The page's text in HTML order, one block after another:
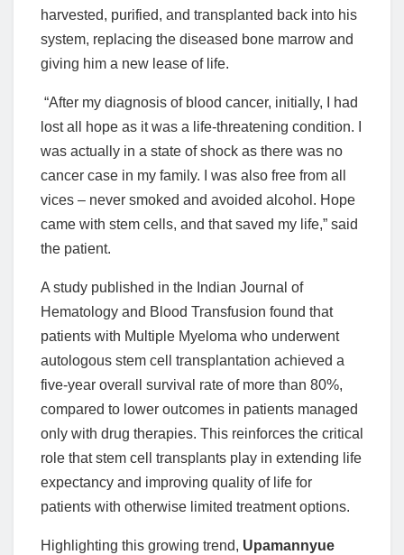
harvested, purified, and transplanted back into his
system, replacing the diseased bone marrow and
giving him a new lease of life.
“After my diagnosis of blood cancer, initially, I had
lost all hope as it was a life-threatening condition. I
was actually in a state of shock as there was no
cancer case in my family. I was also free from all
vices – never smoked and avoided alcohol. Hope
came with stem cells, and that saved my life,” said
the patient.
A study published in the Indian Journal of
Hematology and Blood Transfusion found that
patients with Multiple Myeloma who underwent
autologous stem cell transplantation achieved a
five-year overall survival rate of more than 80%,
compared to lower outcomes in patients managed
only with drug therapies. This reinforces the critical
role that stem cell transplants play in extending life
expectancy and improving quality of life for
patients with otherwise limited treatment options.
Highlighting this growing trend, Upamannyue